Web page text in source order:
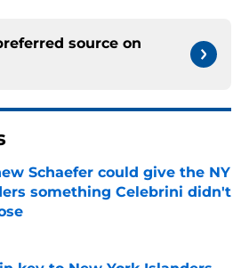
source on
Schaefer could give the NY
something Celebrini didn't
by on Invalid Date